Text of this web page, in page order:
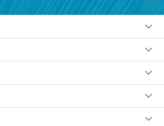
or data as set out in
I understand I have the right to
at any time).